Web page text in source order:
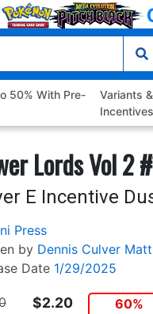
50% With Pre-
Variants &
Incentives
Lords Vol 2
E Incentive
Press
by Dennis Culver
Date 1/29/2025
$2.20
60%